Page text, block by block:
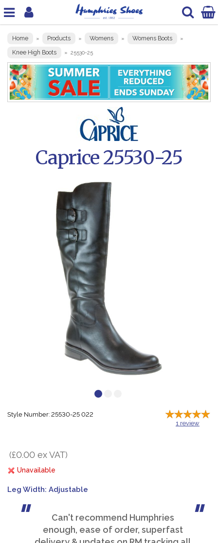
Home » Products » Womens » Womens Boots »
Knee High Boots » 25530-25
Caprice 25530-25
Style Number: 25530-25 022
1 review
(£0.00 ex VAT)
Unavailable
Leg Width: Adjustable
Can't recommend Humphries
enough, ease of order, superfast